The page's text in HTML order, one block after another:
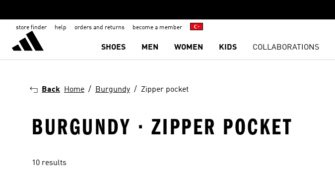
store finder help orders and returns become a member
SHOES MEN WOMEN KIDS COLLABORATIONS
Back Home Burgundy Zipper pocket
BURGUNDY · ZIPPER POCKET
10 results